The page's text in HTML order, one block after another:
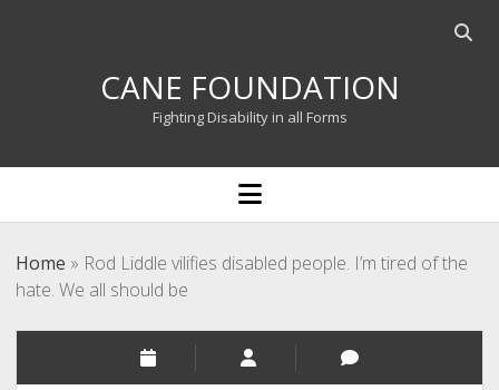
Open
CANE FOUNDATION
Fighting Disability in all Forms
open
menu
Home » Rod Liddle vilifies disabled people. I’m tired of the
hate. We all should be